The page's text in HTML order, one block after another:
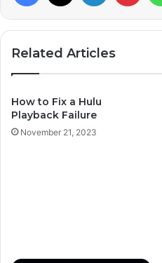
Related Articles
How to Fix a Hulu
Playback Failure
November 21, 2023